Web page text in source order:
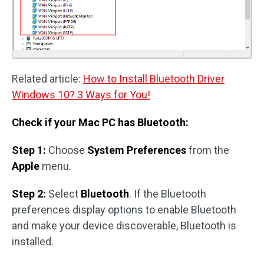
Related article: How to Install Bluetooth Driver
Windows 10? 3 Ways for You!
Check if your Mac PC has Bluetooth:
Step 1: Choose System Preferencesfrom the
Apple menu.
Step 2: Select Bluetooth. If the Bluetooth
preferences display options to enable Bluetooth
and make your device discoverable, Bluetooth is
installed.